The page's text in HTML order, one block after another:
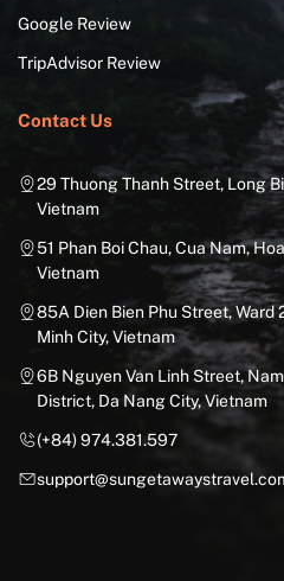
Google Review
TripAdvisor Review
Contact Us
29 Thuong Thanh Street, Long
Vietnam
51 Phan Boi Chau, Cua Nam,
Vietnam
85A Dien Bien Phu Street, Ward
Minh City, Vietnam
6B Nguyen Van Linh Street,
District, Da Nang City, Vietnam
(+84) 974.381.597